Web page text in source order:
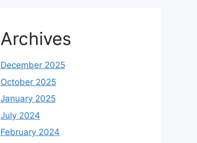
Archives
December 2025
October 2025
January 2025
July 2024
February 2024